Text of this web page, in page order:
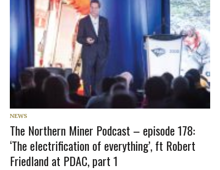
NEWS
The Northern Miner Podcast – episode 178:
‘The electrification of everything’, ft Robert
Friedland at PDAC, part 1